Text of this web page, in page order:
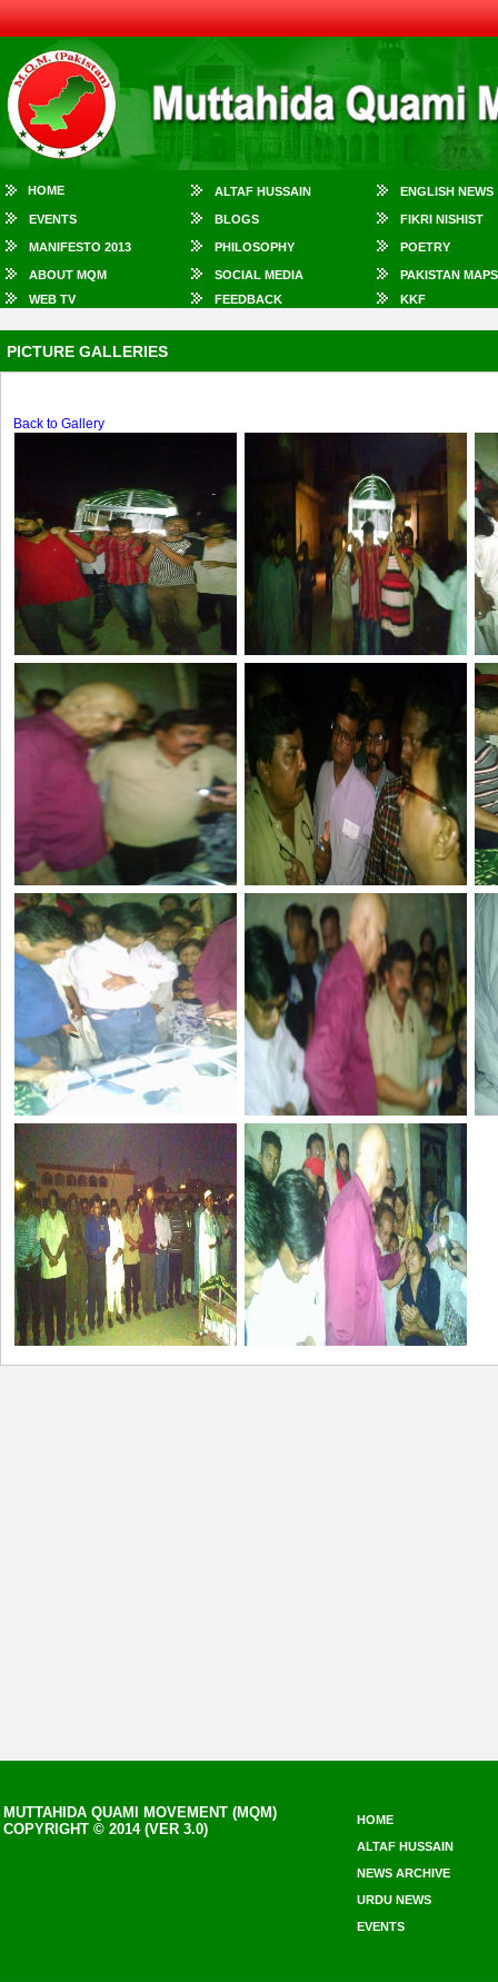
HOME ALTAF HUSSAIN ENGLISH NEWS
EVENTS BLOGS FIKRI NISHIST
MANIFESTO 2013 PHILOSOPHY POETRY
ABOUT MQM SOCIAL MEDIA
PAKISTAN MAPS
WEB TV
FEEDBACK KKF
PICTURE GALLERIES
Back to Gallery
MUTTAHIDA QUAMI MOVEMENT (MQM)
COPYRIGHT © 2014 (VER 3.0)
HOME
ALTAF HUSSAIN
NEWS ARCHIVE
URDU NEWS
EVENTS